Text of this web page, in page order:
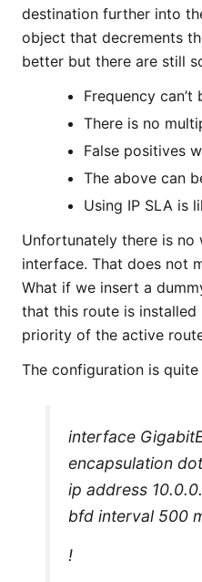
destination further into
object that decrements
better but there are still
Frequency
There is no
False positives
The above can
Using IP SLA is
Unfortunately there is no
interface. That does not
What if we insert a
that this route is installed
priority of the active
The configuration is
interface
encapsulation
ip address
bfd interval 500
!